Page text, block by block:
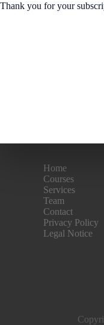
Thank you for your
Home
Courses
Services
Team
Contact
Privacy Policy
Legal Notice